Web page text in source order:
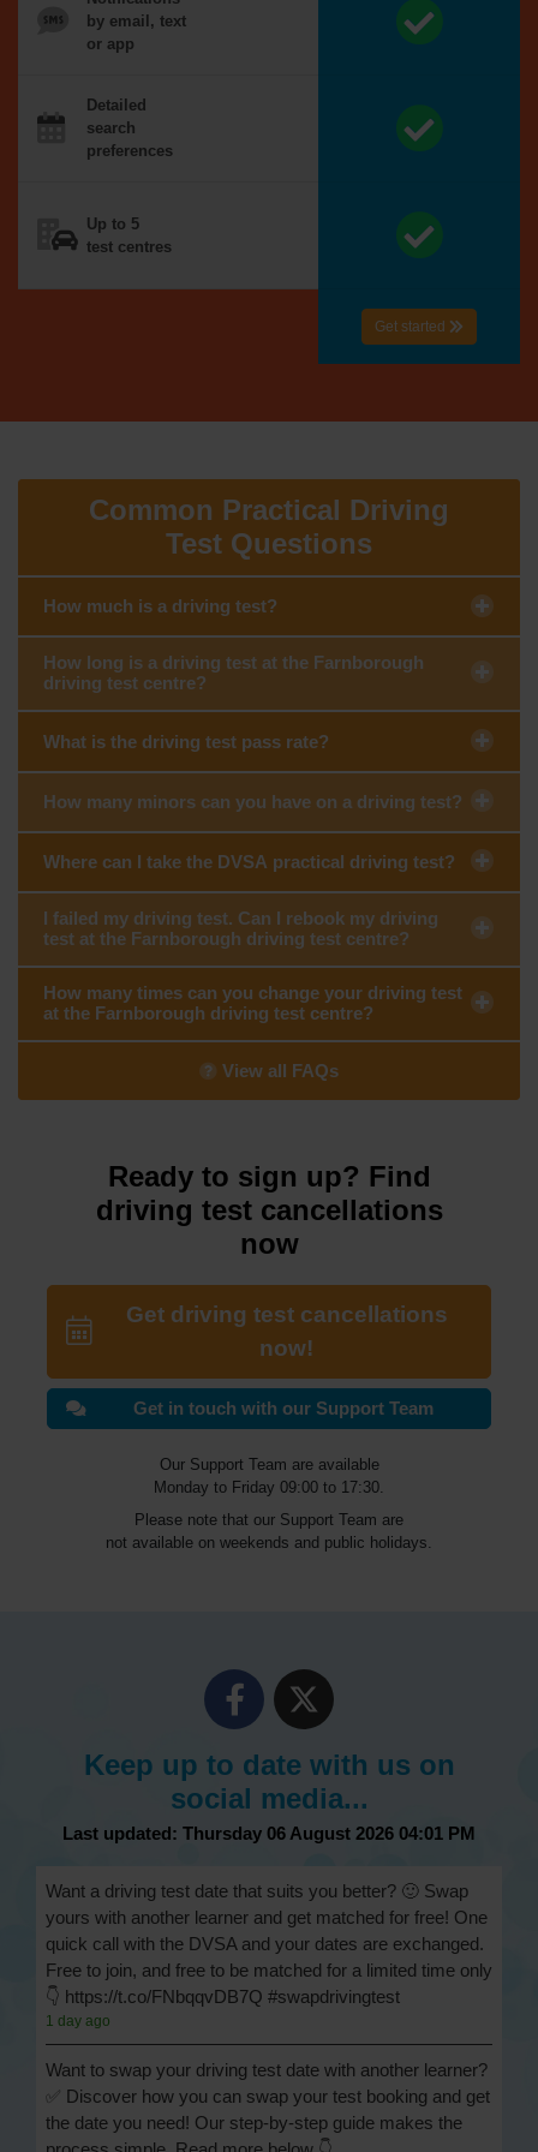
by email, text
or app
Detailed
search
preferences
Up to 5
test centres
Get started
Common Practical Driving
Test Questions
How much is a driving test?
How long is a driving test at the Farnborough
driving test centre?
What is the driving test pass rate?
How many minors can you have on a driving test?
Where can I take the DVSA practical driving test?
I failed my driving test. Can I rebook my driving
test at the Farnborough driving test centre?
How many times can you change your driving test
at the Farnborough driving test centre?
View all FAQs
Ready to sign up? Find
driving test cancellations
now
Get driving test cancellations
now!
Get in touch with our Support Team
Our Support Team are available
Monday to Friday 09:00 to 17:30.
Please note that our Support Team are
not available on weekends and public holidays.
Keep up to date with us on
social media...
Last updated: Thursday 06 August 2026 04:01 PM
Want a driving test date that suits you better? 🙂 Swap
yours with another learner and get matched for free! One
quick call with the DVSA and your dates are exchanged.
Free to join, and free to be matched for a limited time only
👇 https://t.co/FNbqqvDB7Q #swapdrivingtest
1 day ago
Want to swap your driving test date with another learner?
✅ Discover how you can swap your test booking and get
the date you need! Our step-by-step guide makes the